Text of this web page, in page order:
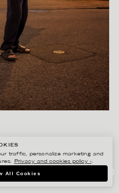
SMHI
traffic, personalize marketing and
Privacy and cookies policy ›.
All Cookies